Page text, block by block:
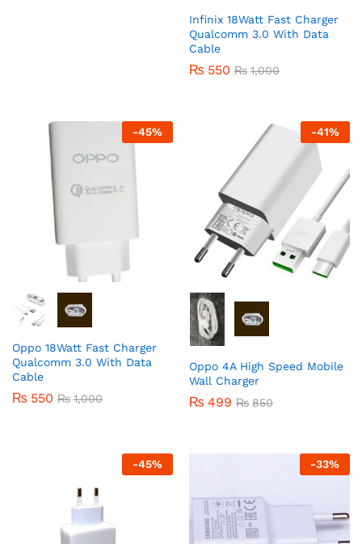
Infinix 18Watt Fast Charger
Qualcomm 3.0 With Data
Cable
₨ 550 ₨ 1,000
-45%
Oppo 18Watt Fast Charger
Qualcomm 3.0 With Data
Cable
₨ 550 ₨ 1,000
-41%
Oppo 4A High Speed Mobile
Wall Charger
₨ 499 ₨ 850
-45% -33%